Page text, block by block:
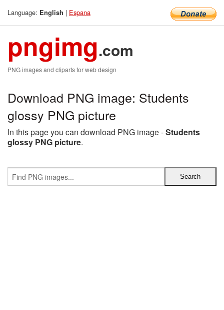
Language: English | Espana
pngimg.com
PNG images and cliparts for web design
Download PNG image: Students
glossy PNG picture
In this page you can download PNG image -Students
glossy PNG picture.